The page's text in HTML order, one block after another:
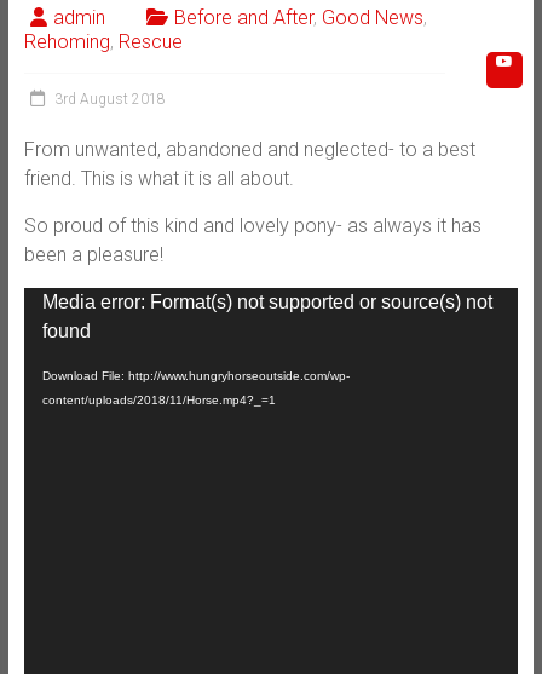
admin Before and After, Good News,
Rehoming, Rescue
3rd August 2018
From unwanted, abandoned and neglected- to a best
friend. This is what it is all about.
So proud of this kind and lovely pony- as always it has
been a pleasure!
Video
Player
Media error: Format(s) not supported or source(s) not
found
Download File: http://www.hungryhorseoutside.com/wp-
content/uploads/2018/11/Horse.mp4?_=1